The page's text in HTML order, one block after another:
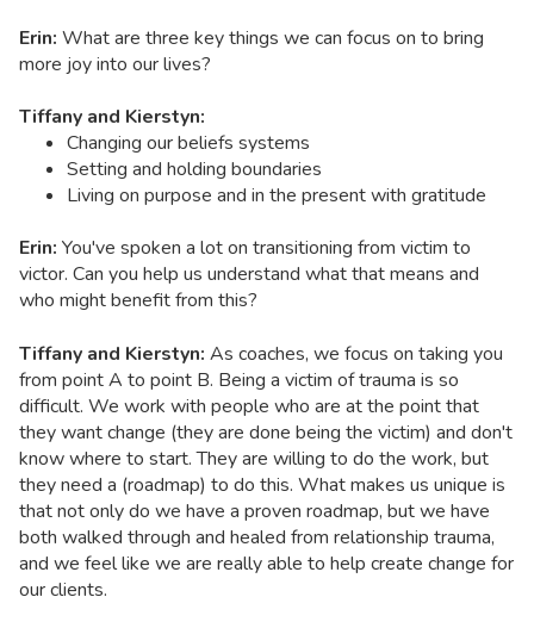
Erin: What are three key things we can focus on to bring
more joy into our lives?
Tiffany and Kierstyn:
Changing our beliefs systems
Setting and holding boundaries
Living on purpose and in the present with gratitude
Erin: You've spoken a lot on transitioning from victim to
victor. Can you help us understand what that means and
who might benefit from this?
Tiffany and Kierstyn: As coaches, we focus on taking you
from point A to point B. Being a victim of trauma is so
difficult. We work with people who are at the point that
they want change (they are done being the victim) and don't
know where to start. They are willing to do the work, but
they need a (roadmap) to do this. What makes us unique is
that not only do we have a proven roadmap, but we have
both walked through and healed from relationship trauma,
and we feel like we are really able to help create change for
our clients.